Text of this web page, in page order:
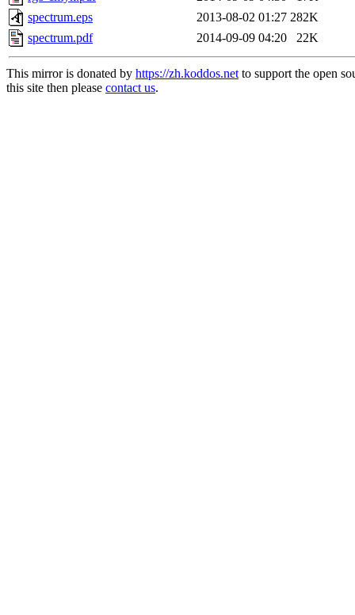
spectrum.eps
2013-08-02 01:27 282K
spectrum.pdf
2014-09-09 04:20 22K
This mirror is donated by https://zh.koddos.netto support the open
this site then please contact us.